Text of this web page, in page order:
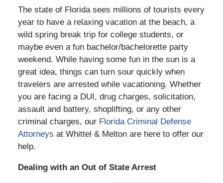
The state of Florida sees millions of tourists every
year to have a relaxing vacation at the beach, a
wild spring break trip for college students, or
maybe even a fun bachelor/bachelorette party
weekend. While having some fun in the sun is a
great idea, things can turn sour quickly when
travelers are arrested while vacationing. Whether
you are facing a DUI, drug charges, solicitation,
assault and battery, shoplifting, or any other
criminal charges, our Florida Criminal Defense
Attorneys at Whittel & Melton are here to offer our
help.
Dealing with an Out of State Arrest